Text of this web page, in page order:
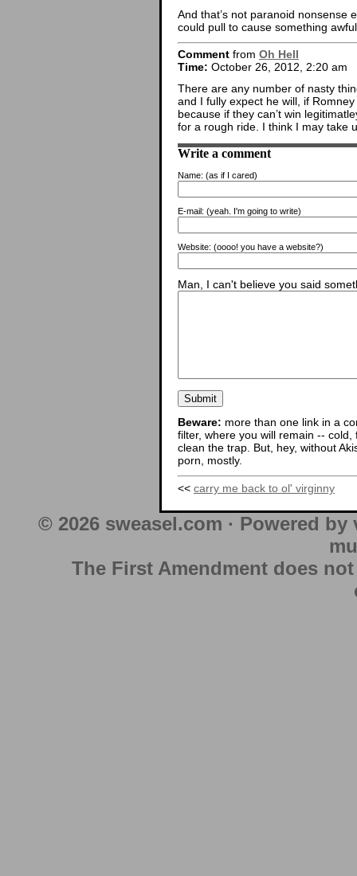
And that’s not paranoid nonsense
could pull to cause something
Comment from Oh Hell
Time: October 26, 2012, 2:20 am
There are any number of nasty
and I fully expect he will, if
because if they can’t win
for a rough ride. I think I may take
Write a comment
Name: (as if I cared)
E-mail: (yeah. I'm going to write)
Website: (oooo! you have a website?)
Man, I can't believe you said
Beware: more than one link in a
filter, where you will remain --
clean the trap. But, hey, without
porn, mostly.
<< carry me back to ol' virginny
© 2026 sweasel.com · Powered
The First Amendment does